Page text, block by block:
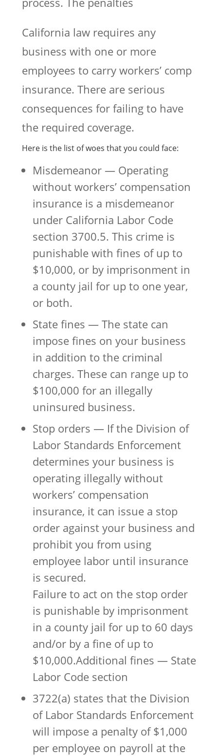
California law requires any
business with one or more
employees to carry workers’ comp
insurance. There are serious
consequences for failing to have
the required coverage.
Here is the list of woes that you could face:
Misdemeanor — Operating
without workers’ compensation
insurance is a misdemeanor
under California Labor Code
section 3700.5. This crime is
punishable with fines of up to
$10,000, or by imprisonment in
a county jail for up to one year,
or both.
State fines — The state can
impose fines on your business
in addition to the criminal
charges. These can range up to
$100,000 for an illegally
uninsured business.
Stop orders — If the Division of
Labor Standards Enforcement
determines your business is
operating illegally without
workers’ compensation
insurance, it can issue a stop
order against your business and
prohibit you from using
employee labor until insurance
is secured.
Failure to act on the stop order
is punishable by imprisonment
in a county jail for up to 60 days
and/or by a fine of up to
$10,000.Additional fines — State
Labor Code section
3722(a) states that the Division
of Labor Standards Enforcement
will impose a penalty of $1,000
per employee on payroll at the